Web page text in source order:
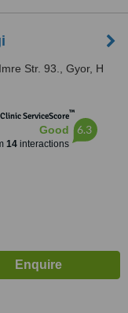
Str. 93., Gyor, H
ServiceScore™
Good
14interactions
6.3